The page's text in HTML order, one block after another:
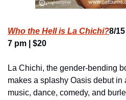
Who the Hell is La Chichi?8/
7 pm | $20
La Chichi, the gender-bending
makes a splashy Oasis debut in
music, dance, comedy, and